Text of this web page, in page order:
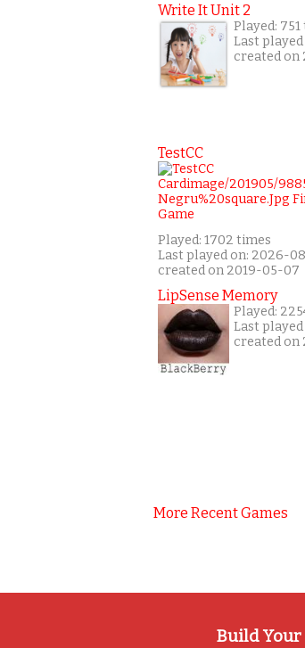
Write It Unit 2
Played:
Last
created on
TestCC
Played: 1702 times
Last played on: 2026-
created on 2019-05-07
LipSense Memory
Played:
Last
created on
More Recent Games
Build Your